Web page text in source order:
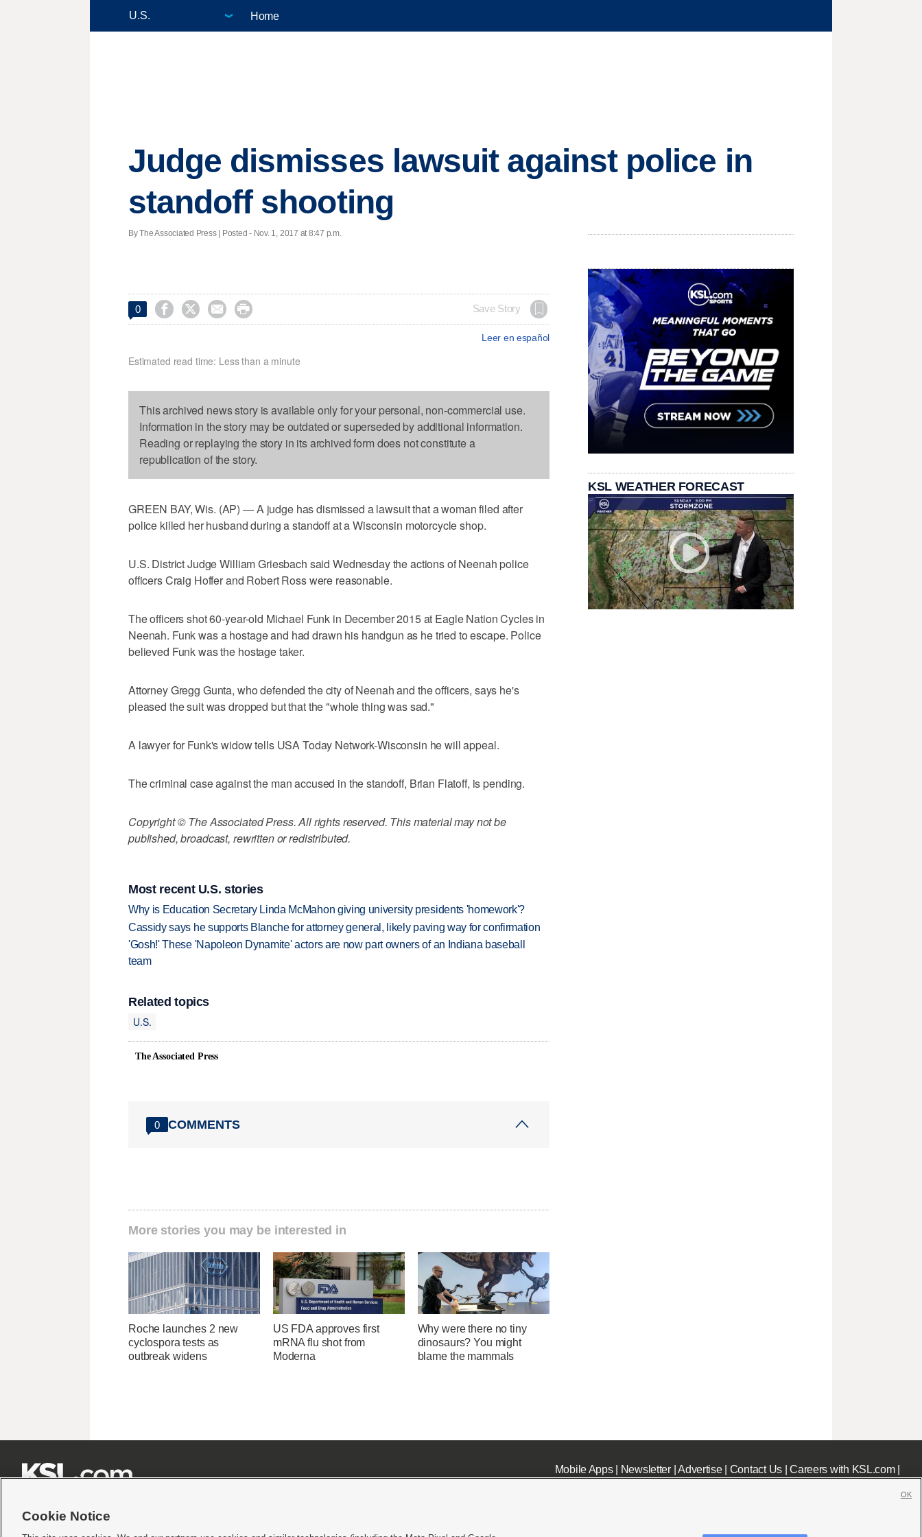
Home
Judge dismisses lawsuit against police in
standoff shooting
By The Associated Press | Posted - Nov. 1, 2017 at 8:47 p.m.
0     Save Story
Leer en español
Estimated read time: Less than a minute
This archived news story is available only for your personal, non-commercial use.
Information in the story may be outdated or superseded by additional information.
Reading or replaying the story in its archived form does not constitute a
republication of the story.
GREEN BAY, Wis. (AP) — A judge has dismissed a lawsuit that a woman filed after
police killed her husband during a standoff at a Wisconsin motorcycle shop.
U.S. District Judge William Griesbach said Wednesday the actions of Neenah police
officers Craig Hoffer and Robert Ross were reasonable.
The officers shot 60-year-old Michael Funk in December 2015 at Eagle Nation Cycles in
Neenah. Funk was a hostage and had drawn his handgun as he tried to escape. Police
believed Funk was the hostage taker.
Attorney Gregg Gunta, who defended the city of Neenah and the officers, says he's
pleased the suit was dropped but that the "whole thing was sad."
A lawyer for Funk's widow tells USA Today Network-Wisconsin he will appeal.
The criminal case against the man accused in the standoff, Brian Flatoff, is pending.
Copyright © The Associated Press. All rights reserved. This material may not be
published, broadcast, rewritten or redistributed.
Most recent U.S. stories
Why is Education Secretary Linda McMahon giving university presidents 'homework'?
Cassidy says he supports Blanche for attorney general, likely paving way for confirmation
'Gosh!' These 'Napoleon Dynamite' actors are now part owners of an Indiana baseball
team
Related topics
U.S.
The Associated Press
0 COMMENTS
More stories you may be interested in
Roche launches 2 new
cyclospora tests as
outbreak widens
US FDA approves first
mRNA flu shot from
Moderna
Why were there no tiny
dinosaurs? You might
blame the mammals
KSL WEATHER FORECAST
Mobile Apps| Newsletter|Advertise| Contact Us|Careers with KSL.com|
Cookie Notice
OK